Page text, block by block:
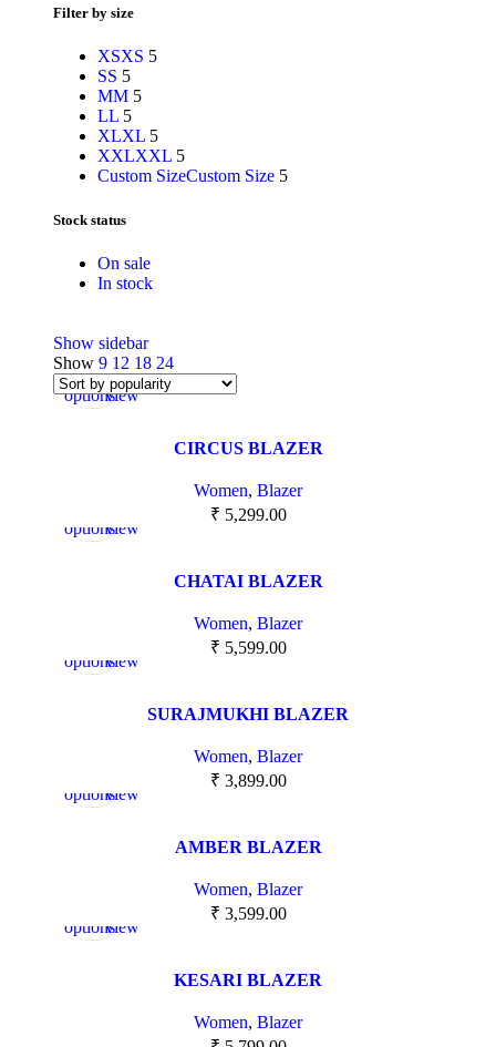
Filter by size
XSXS 5
SS 5
MM 5
LL 5
XLXL 5
XXLXXL 5
Custom SizeCustom Size 5
Stock status
On sale
In stock
Show sidebar
Show 9 12 18 24
Select
options
Quick
view
CIRCUS BLAZER
Women, Blazer
₹ 5,299.00
optionsview
CHATAI BLAZER
Women, Blazer
₹ 5,599.00
optionsview
SURAJMUKHI BLAZER
Women, Blazer
₹ 3,899.00
optionsview
AMBER BLAZER
Women, Blazer
₹ 3,599.00
optionsview
KESARI BLAZER
Women, Blazer